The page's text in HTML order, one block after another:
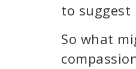
to suggest
So what